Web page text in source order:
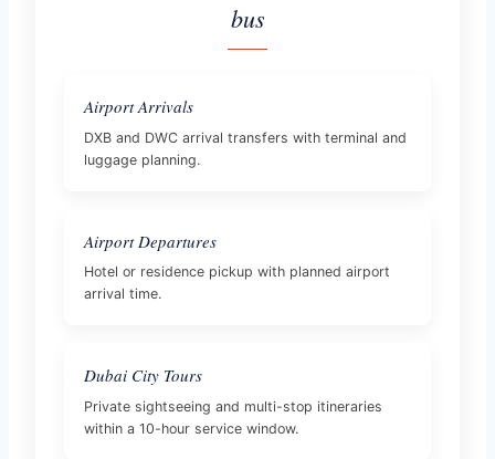
bus
Airport Arrivals
DXB and DWC arrival transfers with terminal and
luggage planning.
Airport Departures
Hotel or residence pickup with planned airport
arrival time.
Dubai City Tours
Private sightseeing and multi-stop itineraries
within a 10-hour service window.